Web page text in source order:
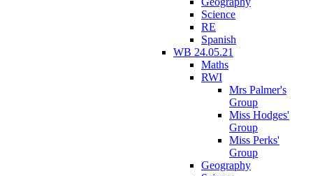
Science
RE
Spanish
WB 24.05.21
Maths
RWI
Mrs Palmer's
Group
Miss Hodges'
Group
Miss Perks'
Group
Geography